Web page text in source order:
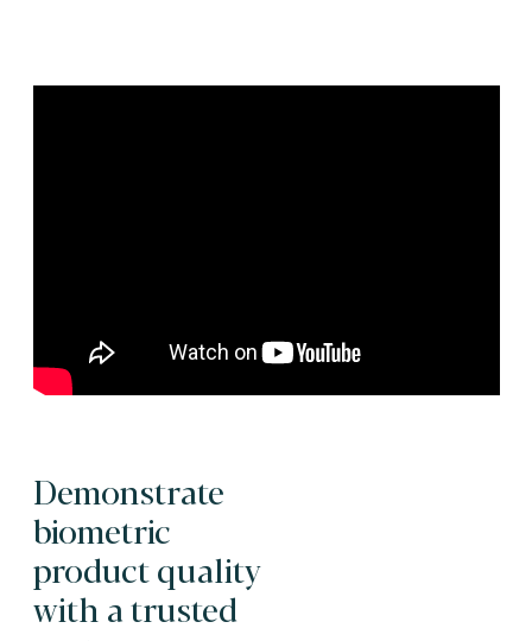
Demonstrate
biometric
product quality
with a trusted